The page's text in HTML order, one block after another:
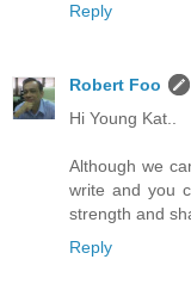
Reply
Robert Foo
Hi Young Kat..
Although we
write and you
strength and
Reply